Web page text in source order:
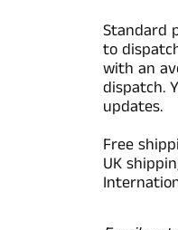
Standard
to
with an
dispatch.
updates.
Free
UK